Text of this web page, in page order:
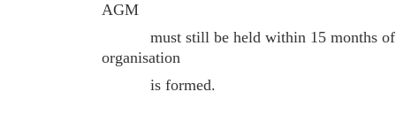
AGM
must still be held within 15 months of
organisation
is formed.